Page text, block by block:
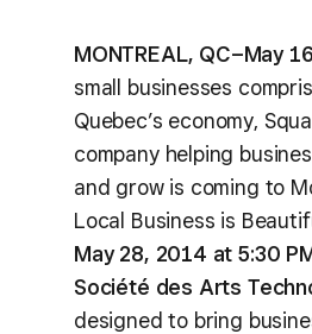
MONTREAL, QC–May
small businesses
Quebec’s economy,
company helping
and grow is coming to
Local Business is
May 28, 2014 at 5:30
Société des Arts
designed to bring